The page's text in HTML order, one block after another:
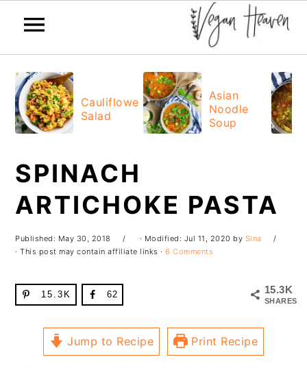
primary
navigation
main
content
primary
sidebar
footer
Cauliflower
Salad
Asian
Noodle
Soup
SPINACH
ARTICHOKE PASTA
Published: May 30, 2018 · Modified: Jul 11, 2020 by Sina
· This post may contain affiliate links ·6 Comments
15.3K
SHARES
15.3K 62
Jump to Recipe Print Recipe